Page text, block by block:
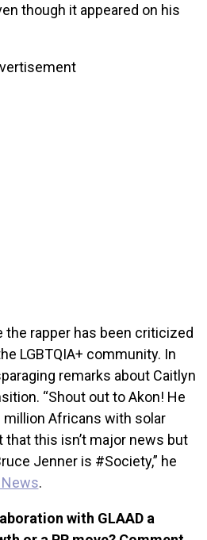
though it appeared on his
the rapper has been criticized
LGBTQIA+ community. In
remarks about Caitlyn
“Shout out to Akon! He
Africans with solar
that this isn’t major news but
Jenner is #Society,” he
News.
with GLAAD a